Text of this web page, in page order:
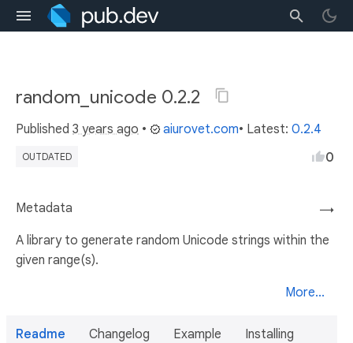
random_unicode 0.2.2
Published 3 years ago • aiurovet.com• Latest: 0.2.4
OUTDATED 0
→
Metadata
A library to generate random Unicode strings within the
given range(s).
More...
Readme Changelog Example Installing